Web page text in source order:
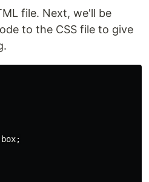
file. Next, we'll be
to the CSS file to give
;